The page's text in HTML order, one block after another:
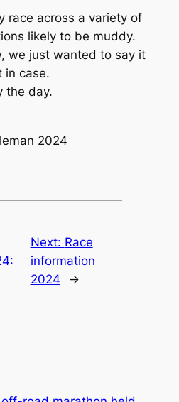
race across a variety of
likely to be muddy.
we just wanted to say it
in case.
the day.
2024
Next: Race
information
2024
→